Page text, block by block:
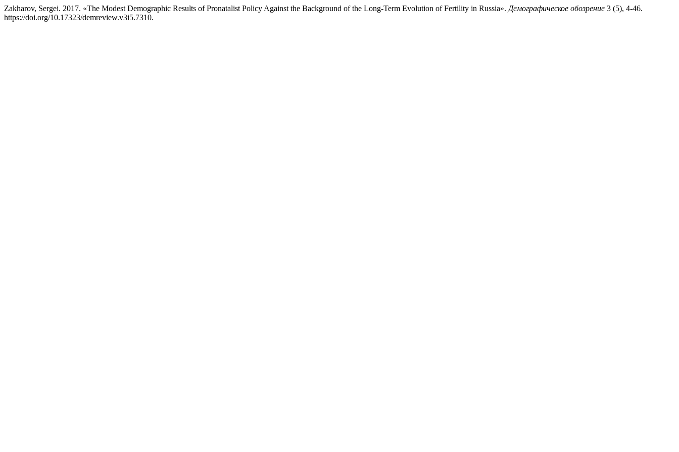
Zakharov, Sergei. 2017. «The Modest Demographic Results of Pronatalist Policy Against the Background of the Long-Term Evolution of Fertility in Russia». Демографическое обозрение 3 (5), 4-46.
https://doi.org/10.17323/demreview.v3i5.7310.